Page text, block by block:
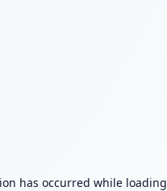
has occurred while loading